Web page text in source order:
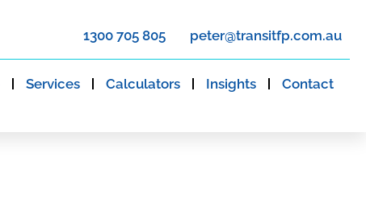
1300 705 805 peter@transitfp.com.au
Services Calculators Insights Contact